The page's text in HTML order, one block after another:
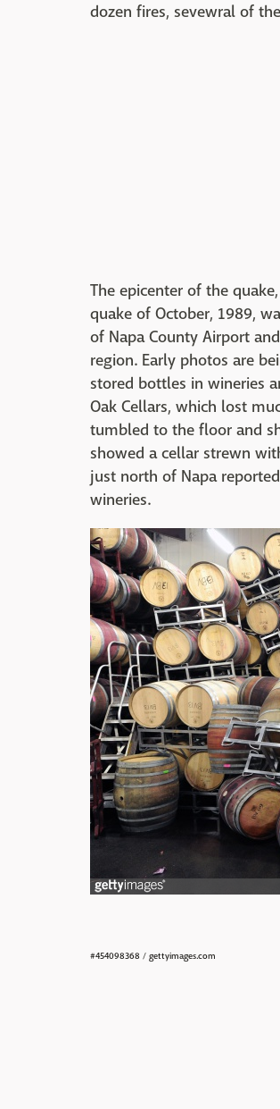
dozen fires, sevewral of
The epicenter of the
quake of October, 1989,
of Napa County Airport
region. Early photos are
stored bottles in wineries
Oak Cellars, which lost
tumbled to the floor and
showed a cellar strewn
just north of Napa
wineries.
#454098368 / gettyimages.com